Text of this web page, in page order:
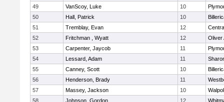
49
VanScoy, Luke 10
50
Hall, Patrick 10
51
Tremblay, Evan 12
52
Fritchman , Wyatt 12
Oliver
53
Carpenter, Jaycob 11
54
Lessard, Adam 11
55
Canney, Scott 10
56
Henderson, Brady 11
57
Massey, Jackson 10
58
Johnson, Gordon 12